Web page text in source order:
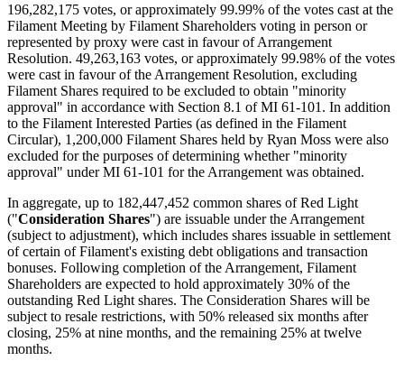
196,282,175 votes, or approximately 99.99% of the votes cast at the
Filament Meeting by Filament Shareholders voting in person or
represented by proxy were cast in favour of Arrangement
Resolution. 49,263,163 votes, or approximately 99.98% of the votes
were cast in favour of the Arrangement Resolution, excluding
Filament Shares required to be excluded to obtain "minority
approval" in accordance with Section 8.1 of MI 61-101. In addition
to the Filament Interested Parties (as defined in the Filament
Circular), 1,200,000 Filament Shares held by Ryan Moss were also
excluded for the purposes of determining whether "minority
approval" under MI 61-101 for the Arrangement was obtained.
In aggregate, up to 182,447,452 common shares of Red Light
("Consideration Shares") are issuable under the Arrangement
(subject to adjustment), which includes shares issuable in settlement
of certain of Filament's existing debt obligations and transaction
bonuses. Following completion of the Arrangement, Filament
Shareholders are expected to hold approximately 30% of the
outstanding Red Light shares. The Consideration Shares will be
subject to resale restrictions, with 50% released six months after
closing, 25% at nine months, and the remaining 25% at twelve
months.